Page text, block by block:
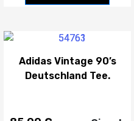
Adidas Vintage 90’s
Deutschland Tee.